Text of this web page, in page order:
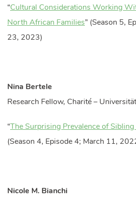
“Cultural Considerations Working
North African Families” (Season 5,
23, 2023)
Nina Bertele
Research Fellow, Charité –
“The Surprising Prevalence of
(Season 4, Episode 4; March 11,
Nicole M. Bianchi